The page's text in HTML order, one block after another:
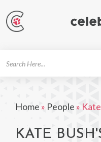
Home » People »
KATE